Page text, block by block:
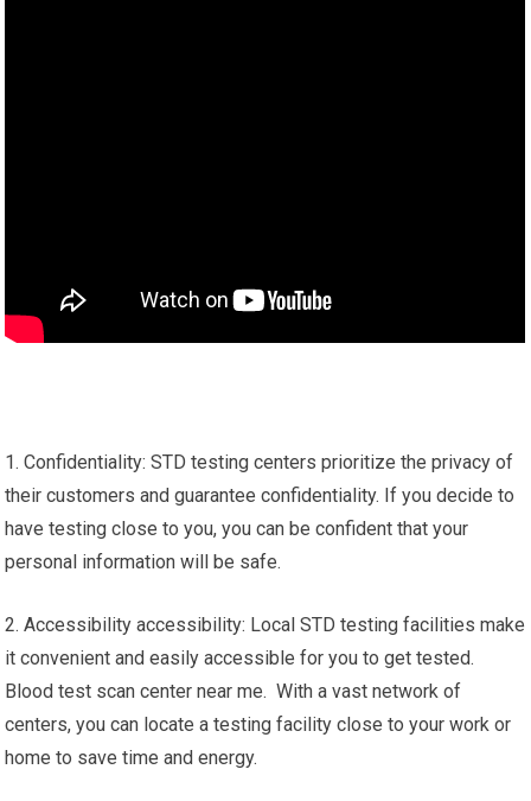
1. Confidentiality: STD testing centers prioritize the privacy of
their customers and guarantee confidentiality. If you decide to
have testing close to you, you can be confident that your
personal information will be safe.
2. Accessibility accessibility: Local STD testing facilities make
it convenient and easily accessible for you to get tested.
Blood test scan center near me. With a vast network of
centers, you can locate a testing facility close to your work or
home to save time and energy.